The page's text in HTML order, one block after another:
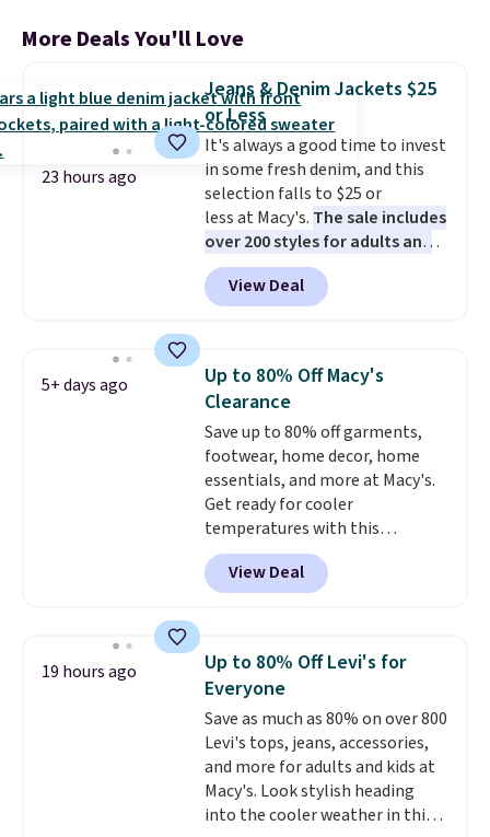
More Deals You'll Love
23 hours ago
Jeans & Denim Jackets $25
or Less
It's always a good time to invest
in some fresh denim, and this
selection falls to $25 or
less at Macy's. The sale includes
over 200 styles for adults and
kids. We're loving this
Tinseltown Denim Trucker
Jacket, which drops from $49 to
to date by over $5. We found
similar jean jackets selling for
$32 or more at other stores.
Also, this women's Style & Co
Plus-Size Classic Denim Jacket
drops from $59.50 to $16.63 to
$23.99 in 3 of the 5 colors. You'd
spend at least $30 elsewhere for
a similar one. Sizes are selling
out quickly, so shop early for the
get free shipping at $39.
Otherwise, it adds $10.95 on
orders under $49. Some styles
are final sale, so no returns,
exchanges, or price adjustments
are allowed.
View Deal
5+ days ago
Up to 80% Off Macy's
Clearance
Save up to 80% off garments,
footwear, home decor, home
essentials, and more at Macy's.
Get ready for cooler
temperatures with this
women's Lined Faux-Suede
Whipstitch Jacket, which drops
from $79.50 to $19.83. Other
for similar styles. Also,
these women's Steve Madden
Truthful Crossband Platform
Sandals, which drop from $109
to $21.76. We found the same
ones selling for $65 or more at
other stores.The sale includes
nearly 2,000 items priced at $15
View Deal
19 hours ago
Up to 80% Off Levi's for
Everyone
Save as much as 80% on over 800
Levi's tops, jeans, accessories,
and more for adults and kids at
Macy's. Look stylish heading
into the cooler weather in this